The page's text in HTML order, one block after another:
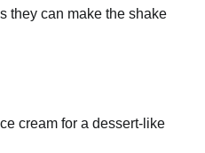
they can make the shake
cream for a dessert-like